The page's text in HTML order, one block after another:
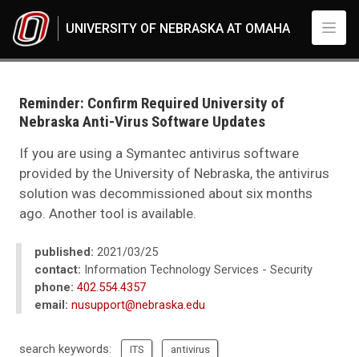
UNIVERSITY OF NEBRASKA AT OMAHA
2021
03
Reminder: Check Required University of Nebraska Anti-Virus Software
Reminder: Confirm Required University of
Nebraska Anti-Virus Software Updates
If you are using a Symantec antivirus software
provided by the University of Nebraska, the antivirus
solution was decommissioned about six months
ago. Another tool is available.
published: 2021/03/25
contact: Information Technology Services - Security
phone: 402.554.4357
email: nusupport@nebraska.edu
search keywords: ITS antivirus